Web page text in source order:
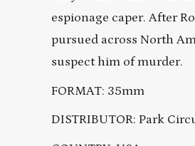
espionage caper. After
pursued across North
suspect him of murder.
FORMAT: 35mm
DISTRIBUTOR: Park